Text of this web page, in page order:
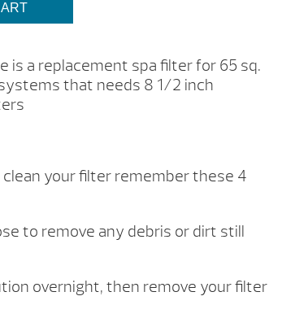
is a replacement spa filter for 65 sq.
that needs 8 1/2 inch
clean your filter remember these 4
to remove any debris or dirt still
overnight, then remove your filter